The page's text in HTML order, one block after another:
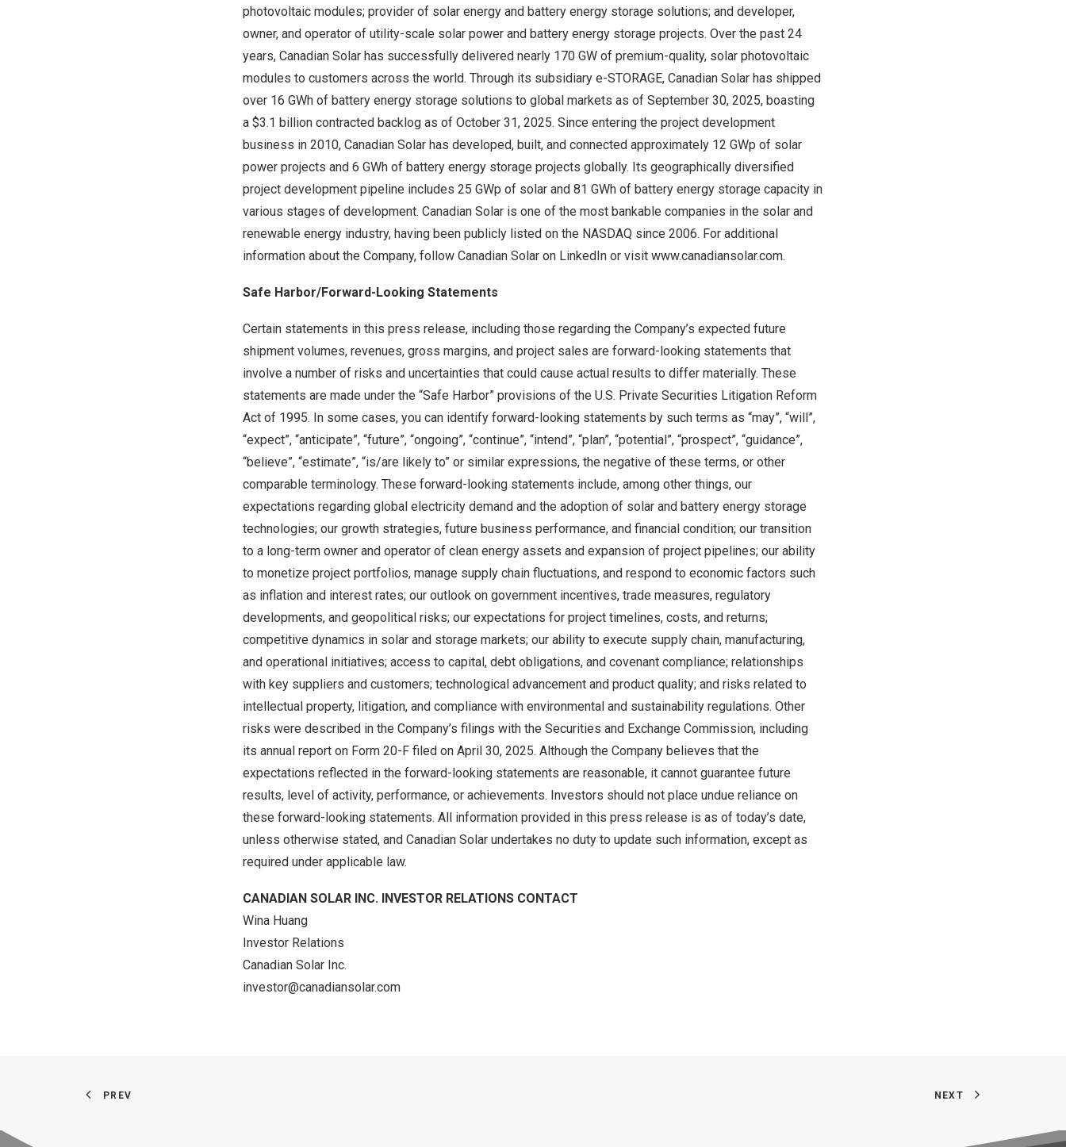
photovoltaic modules; provider of solar energy and battery energy storage solutions; and developer,
owner, and operator of utility-scale solar power and battery energy storage projects. Over the past 24
years, Canadian Solar has successfully delivered nearly 170 GW of premium-quality, solar photovoltaic
modules to customers across the world. Through its subsidiary e-STORAGE, Canadian Solar has shipped
over 16 GWh of battery energy storage solutions to global markets as of September 30, 2025, boasting
a $3.1 billion contracted backlog as of October 31, 2025. Since entering the project development
business in 2010, Canadian Solar has developed, built, and connected approximately 12 GWp of solar
power projects and 6 GWh of battery energy storage projects globally. Its geographically diversified
project development pipeline includes 25 GWp of solar and 81 GWh of battery energy storage capacity in
various stages of development. Canadian Solar is one of the most bankable companies in the solar and
renewable energy industry, having been publicly listed on the NASDAQ since 2006. For additional
information about the Company, follow Canadian Solar on LinkedIn or visit www.canadiansolar.com.
Safe Harbor/Forward-Looking Statements
Certain statements in this press release, including those regarding the Company’s expected future
shipment volumes, revenues, gross margins, and project sales are forward-looking statements that
involve a number of risks and uncertainties that could cause actual results to differ materially. These
statements are made under the “Safe Harbor” provisions of the U.S. Private Securities Litigation Reform
Act of 1995. In some cases, you can identify forward-looking statements by such terms as “may”, “will”,
“expect”, “anticipate”, “future”, “ongoing”, “continue”, “intend”, “plan”, “potential”, “prospect”, “guidance”,
“believe”, “estimate”, “is/are likely to” or similar expressions, the negative of these terms, or other
comparable terminology. These forward-looking statements include, among other things, our
expectations regarding global electricity demand and the adoption of solar and battery energy storage
technologies; our growth strategies, future business performance, and financial condition; our transition
to a long-term owner and operator of clean energy assets and expansion of project pipelines; our ability
to monetize project portfolios, manage supply chain fluctuations, and respond to economic factors such
as inflation and interest rates; our outlook on government incentives, trade measures, regulatory
developments, and geopolitical risks; our expectations for project timelines, costs, and returns;
competitive dynamics in solar and storage markets; our ability to execute supply chain, manufacturing,
and operational initiatives; access to capital, debt obligations, and covenant compliance; relationships
with key suppliers and customers; technological advancement and product quality; and risks related to
intellectual property, litigation, and compliance with environmental and sustainability regulations. Other
risks were described in the Company’s filings with the Securities and Exchange Commission, including
its annual report on Form 20-F filed on April 30, 2025. Although the Company believes that the
expectations reflected in the forward-looking statements are reasonable, it cannot guarantee future
results, level of activity, performance, or achievements. Investors should not place undue reliance on
these forward-looking statements. All information provided in this press release is as of today’s date,
unless otherwise stated, and Canadian Solar undertakes no duty to update such information, except as
required under applicable law.
CANADIAN SOLAR INC. INVESTOR RELATIONS CONTACT
Wina Huang
Investor Relations
Canadian Solar Inc.
investor@canadiansolar.com
PREV NEXT